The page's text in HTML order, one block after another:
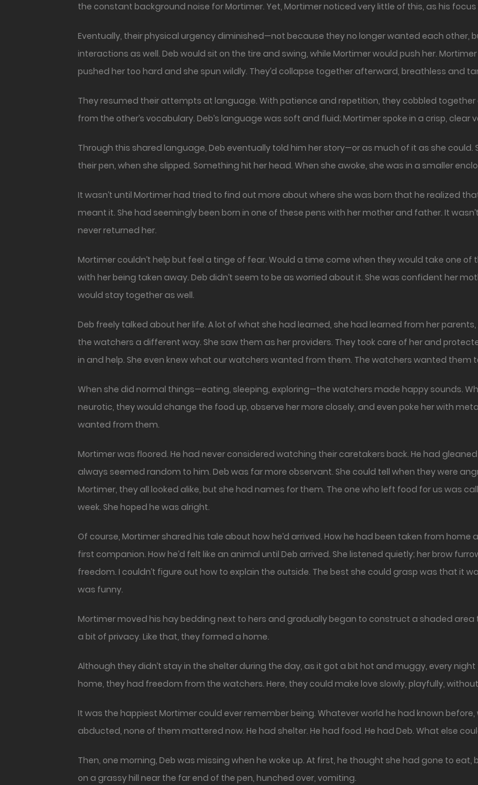
the constant background noise for Mortimer. Yet, Mortimer noticed very little of this, as his focus
Eventually, their physical urgency diminished—not because they no longer wanted each other,
interactions as well. Deb would sit on the tire and swing, while Mortimer would push her.
pushed her too hard and she spun wildly. They’d collapse together afterward, breathless and
They resumed their attempts at language. With patience and repetition, they cobbled
from the other’s vocabulary. Deb’s language was soft and fluid; Mortimer spoke in a crisp,
Through this shared language, Deb eventually told him her story—or as much of it as she could.
their pen, when she slipped. Something hit her head. When she awoke, she was in a smaller
It wasn’t until Mortimer had tried to find out more about where she was born that he realized
meant it. She had seemingly been born in one of these pens with her mother and father. It
never returned her.
Mortimer couldn’t help but feel a tinge of fear. Would a time come when they would take one
with her being taken away. Deb didn’t seem to be as worried about it. She was confident her
would stay together as well.
Deb freely talked about her life. A lot of what she had learned, she had learned from her
the watchers a different way. She saw them as her providers. They took care of her and
in and help. She even knew what our watchers wanted from them. The watchers wanted them
When she did normal things—eating, sleeping, exploring—the watchers made happy sounds.
neurotic, they would change the food up, observe her more closely, and even poke her with
wanted from them.
Mortimer was floored. He had never considered watching their caretakers back. He had
always seemed random to him. Deb was far more observant. She could tell when they were
Mortimer, they all looked alike, but she had names for them. The one who left food for us was
week. She hoped he was alright.
Of course, Mortimer shared his tale about how he’d arrived. How he had been taken from
first companion. How he’d felt like an animal until Deb arrived. She listened quietly; her brow
freedom. I couldn’t figure out how to explain the outside. The best she could grasp was that it
was funny.
Mortimer moved his hay bedding next to hers and gradually began to construct a shaded
a bit of privacy. Like that, they formed a home.
Although they didn’t stay in the shelter during the day, as it got a bit hot and muggy, every
home, they had freedom from the watchers. Here, they could make love slowly, playfully,
It was the happiest Mortimer could ever remember being. Whatever world he had known
abducted, none of them mattered now. He had shelter. He had food. He had Deb. What else
Then, one morning, Deb was missing when he woke up. At first, he thought she had gone to
on a grassy hill near the far end of the pen, hunched over, vomiting.